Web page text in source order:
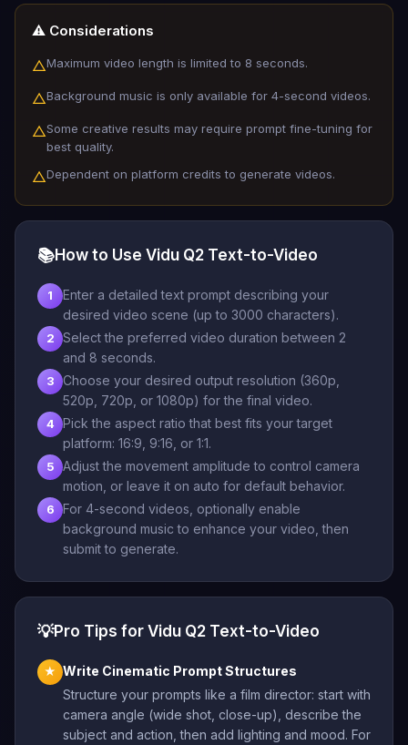
⚠️ Considerations
△Maximum video length is limited to 8 seconds.
△Background music is only available for 4-second videos.
△Some creative results may require prompt fine-tuning for
best quality.
△Dependent on platform credits to generate videos.
📚How to Use Vidu Q2 Text-to-Video
1
Enter a detailed text prompt describing your
desired video scene (up to 3000 characters).
2
Select the preferred video duration between 2
and 8 seconds.
3
Choose your desired output resolution (360p,
520p, 720p, or 1080p) for the final video.
4
Pick the aspect ratio that best fits your target
platform: 16:9, 9:16, or 1:1.
5
Adjust the movement amplitude to control camera
motion, or leave it on auto for default behavior.
6
For 4-second videos, optionally enable
background music to enhance your video, then
submit to generate.
💡Pro Tips for Vidu Q2 Text-to-Video
★ Write Cinematic Prompt Structures
Structure your prompts like a film director: start with
camera angle (wide shot, close-up), describe the
subject and action, then add lighting and mood. For